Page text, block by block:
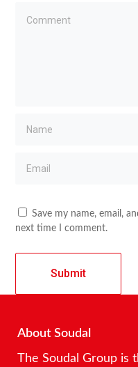
Save my name, email,
next time I comment.
About Soudal
The Soudal Group